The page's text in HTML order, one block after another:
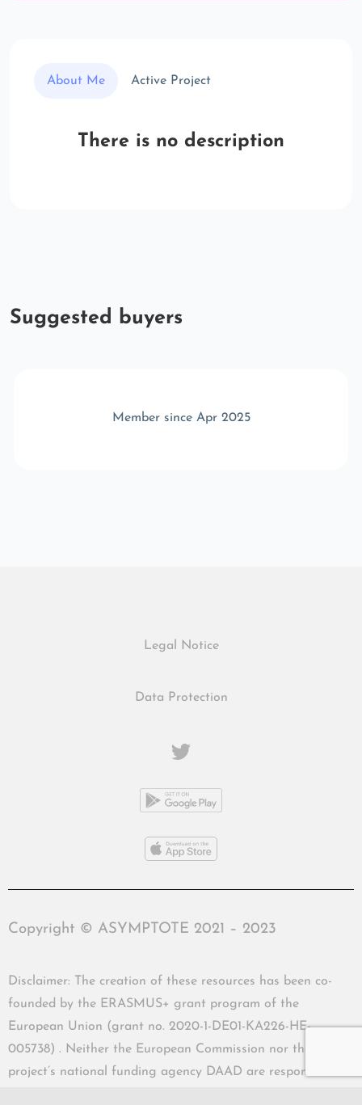
About Me Active Project
There is no description
Suggested buyers
Member since Apr 2025
Legal Notice
Data Protection
Copyright © ASYMPTOTE 2021 – 2023
Disclaimer: The creation of these resources has been co-
founded by the ERASMUS+ grant program of the
European Union (grant no. 2020-1-DE01-KA226-HE-
005738) . Neither the European Commission nor the
project’s national funding agency DAAD are responsible